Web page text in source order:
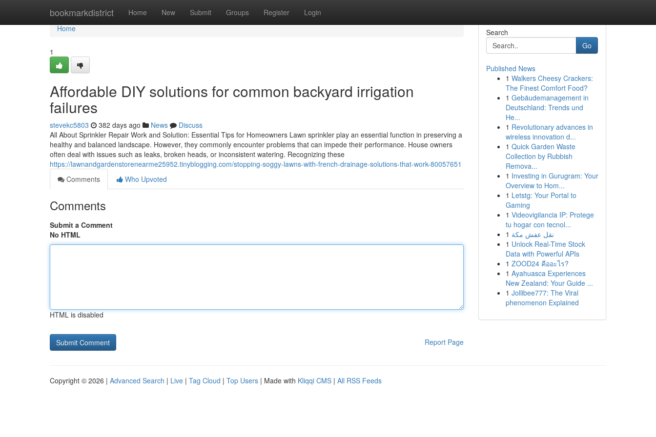
bookmarkdistrict Home New Submit Groups Register Login
Home
Home
1
Affordable DIY solutions for common backyard irrigation
failures
stevekc5803 382 days ago News
Discuss
All About Sprinkler Repair Work and Solution: Essential Tips for Homeowners Lawn sprinkler play an essential function in preserving a
healthy and balanced landscape. However, they commonly encounter problems that can impede their performance. House owners
often deal with issues such as leaks, broken heads, or inconsistent watering. Recognizing these
https://lawnandgardenstorenearme25952.tinyblogging.com/stopping-soggy-lawns-with-french-drainage-solutions-that-work-80057651
Comments
Who Upvoted
Comments
Submit a Comment
No HTML
HTML is disabled
Report Page
Search
Go
Published News
1 Walkers Cheesy Crackers:
The Finest Comfort Food?
1 Gebäudemanagement in
Deutschland: Trends und
He...
1 Revolutionary advances in
wireless innovation d...
1 Quick Garden Waste
Collection by Rubbish
Remova...
1 Investing in Gurugram: Your
Overview to Hom...
1 Letstg: Your Portal to
Gaming
1 Videovigilancia IP: Protege
tu hogar con tecnol...
1 نقل عفش مكة
1 Unlock Real-Time Stock
Data with Powerful APIs
1 ZOOD24 คืออะไร?
1 Ayahuasca Experiences
New Zealand: Your Guide ...
1 Jollibee777: The Viral
phenomenon Explained
Copyright © 2026 | Advanced Search | Live | Tag Cloud | Top Users | Made with Kliqqi CMS | All RSS Feeds